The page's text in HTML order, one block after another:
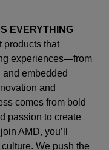
EVERYTHING
products that
experiences—from
and embedded
and
comes from bold
passion to create
AMD, you’ll
We push the